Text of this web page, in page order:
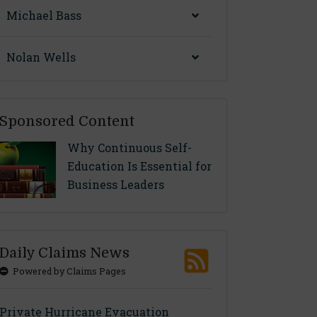
Michael Bass
Nolan Wells
Content
Why Continuous Self-
Education Is Essential for
Business Leaders
Claims News
Powered by Claims Pages
Hurricane Evacuation